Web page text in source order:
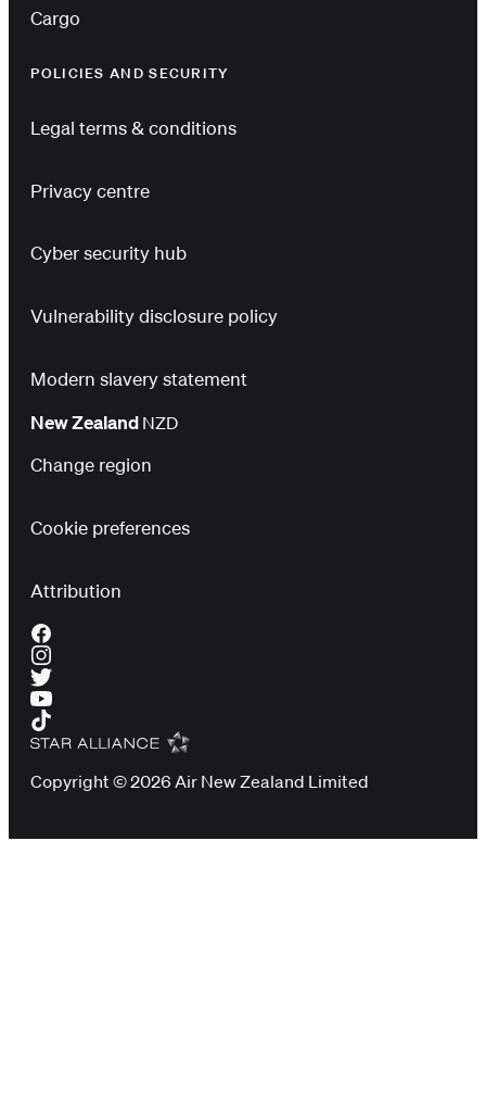
Cargo
POLICIES AND SECURITY
Legal terms & conditions
Privacy centre
Cyber security hub
Vulnerability disclosure policy
Modern slavery statement
New Zealand NZD
Change region
Cookie preferences
Attribution
Copyright © 2026 Air New Zealand Limited